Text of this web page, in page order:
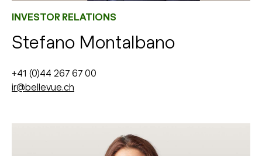
INVESTOR RELATIONS
Stefano Montalbano
+41 (0)44 267 67 00
ir@bellevue.ch